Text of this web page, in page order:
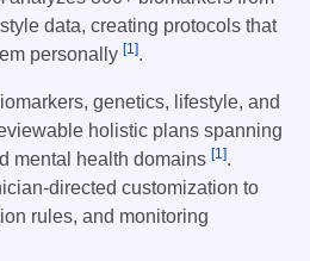
data, creating protocols that
personally [1].
genetics, lifestyle, and
holistic plans spanning
mental health domains [1].
directed customization to
rules, and monitoring